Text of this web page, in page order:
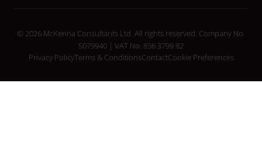
© 2026 McKenna Consultants Ltd. All rights reserved. Company No.
5079940 | VAT No. 836 3799 82
Privacy PolicyTerms & ConditionsContactCookie Preferences